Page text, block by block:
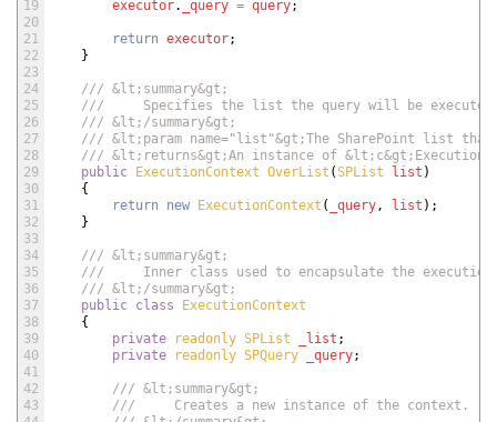
19
20
21
22
23
24
25
26
27
28
29
30
31
32
33
34
35
36
37
38
39
40
41
42
43
executor. _query = query;
return executor;
}
/// &lt;summary&gt;
///     Specifies the list the query will be executed
/// &lt;/summary&gt;
/// &lt;param name="list"&gt;The SharePoint list
/// &lt;returns&gt;An instance of
public ExecutionContext OverList (SPList list )
{
return new ExecutionContext ( _query, list ) ;
}
/// &lt;summary&gt;
///     Inner class used to encapsulate the
/// &lt;/summary&gt;
public class
ExecutionContext
{
private
readonly SPList _list ;
private
readonly SPQuery _query;
/// &lt;summary&gt;
///     Creates a new instance of the context.